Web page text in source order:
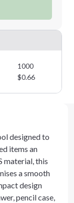
1000
$0.66
designed to
items an
material, this
a smooth
design
pencil case,